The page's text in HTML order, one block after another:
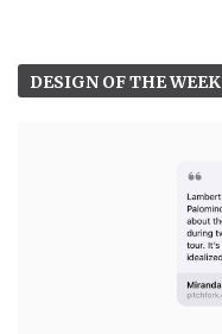
DESIGN OF THE WEEK